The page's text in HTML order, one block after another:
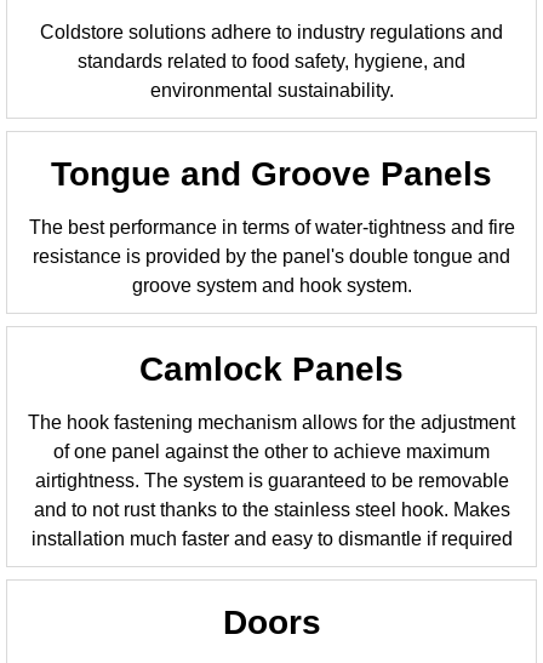
Coldstore solutions adhere to industry regulations and
standards related to food safety, hygiene, and
environmental sustainability.
Tongue and Groove Panels
The best performance in terms of water-tightness and fire
resistance is provided by the panel's double tongue and
groove system and hook system.
Camlock Panels
The hook fastening mechanism allows for the adjustment
of one panel against the other to achieve maximum
airtightness. The system is guaranteed to be removable
and to not rust thanks to the stainless steel hook. Makes
installation much faster and easy to dismantle if required
Doors